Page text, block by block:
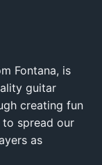
Fontana, is
guitar
creating fun
to spread our
as